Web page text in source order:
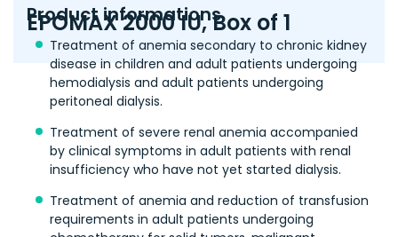
EPOMAX 2000 IU, Box of 1
Product informations
Treatment of anemia secondary to chronic kidney
disease in children and adult patients undergoing
hemodialysis and adult patients undergoing
peritoneal dialysis.
Treatment of severe renal anemia accompanied
by clinical symptoms in adult patients with renal
insufficiency who have not yet started dialysis.
Treatment of anemia and reduction of transfusion
requirements in adult patients undergoing